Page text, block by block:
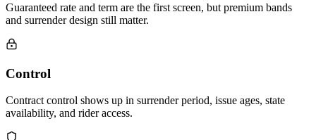
Guaranteed rate and term are the first screen, but premium bands
and surrender design still matter.
Control
Contract control shows up in surrender period, issue ages, state
availability, and rider access.